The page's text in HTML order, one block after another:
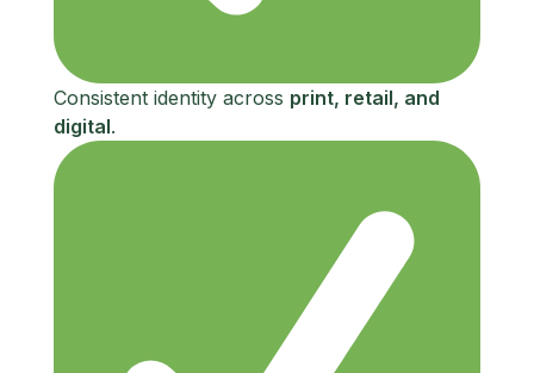
Consistent identity across print, retail, and
digital.